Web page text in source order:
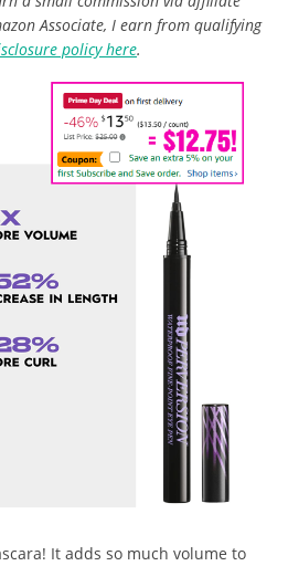
Associate, I earn from qualifying
policy here.
It adds so much volume to